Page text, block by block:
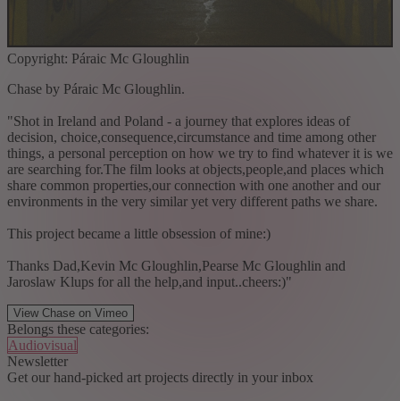
Copyright: Páraic Mc Gloughlin
Chase by Páraic Mc Gloughlin.
"Shot in Ireland and Poland - a journey that explores ideas of
decision, choice,consequence,circumstance and time among other
things, a personal perception on how we try to find whatever it is we
are searching for.The film looks at objects,people,and places which
share common properties,our connection with one another and our
environments in the very similar yet very different paths we share.
This project became a little obsession of mine:)
Thanks Dad,Kevin Mc Gloughlin,Pearse Mc Gloughlin and
Jaroslaw Klups for all the help,and input..cheers:)"
View Chase on Vimeo
Belongs these categories:
Audiovisual
Newsletter
Get our hand-picked art projects directly in your inbox